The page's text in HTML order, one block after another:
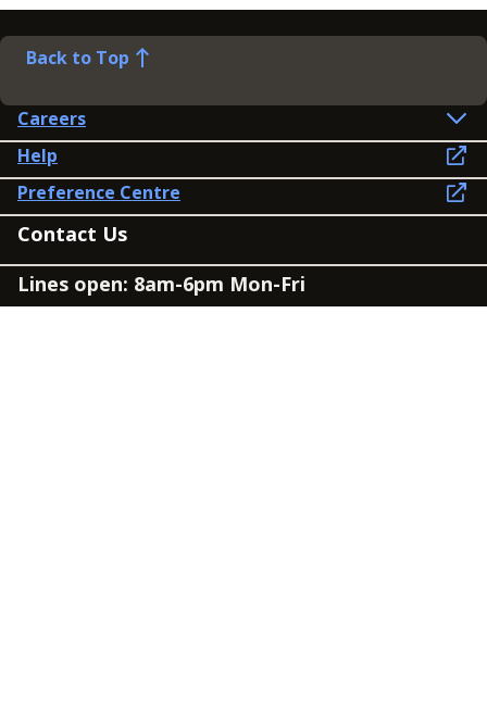
Back to Top
Careers
Help
Preference Centre
Contact Us
Lines open: 8am-6pm Mon-Fri